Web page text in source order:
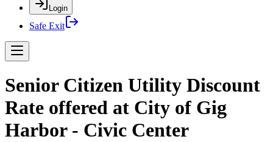
Login
Safe Exit
Senior Citizen Utility Discount
Rate offered at City of Gig
Harbor - Civic Center